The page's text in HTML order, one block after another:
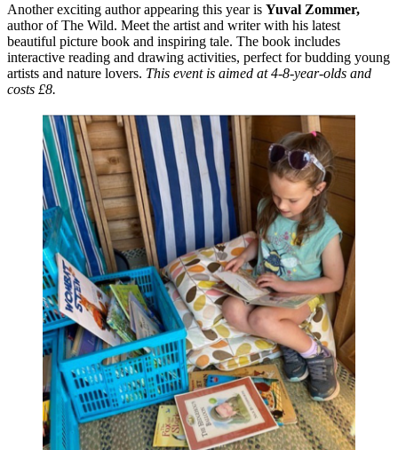
Another exciting author appearing this year is Yuval Zommer,
author of The Wild. Meet the artist and writer with his latest
beautiful picture book and inspiring tale. The book includes
interactive reading and drawing activities, perfect for budding young
artists and nature lovers. This event is aimed at 4-8-year-olds and
costs £8.